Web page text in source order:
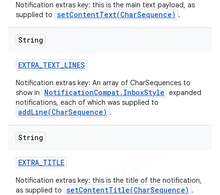
Notification extras key: this is the main text payload, as
supplied to setContentText(CharSequence) .
String
EXTRA_TEXT_LINES
Notification extras key: An array of CharSequences to
show in
NotificationCompat.InboxStyle expanded
notifications, each of which was supplied to
addLine(CharSequence) .
String
EXTRA_TITLE
Notification extras key: this is the title of the notification,
as supplied to setContentTitle(CharSequence) .